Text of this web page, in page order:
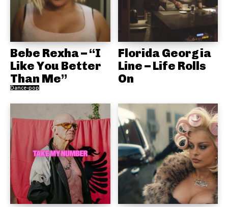
Bebe Rexha – “I
Like You Better
Than Me”
Dance-pop
Florida Georgia
Line – Life Rolls
On